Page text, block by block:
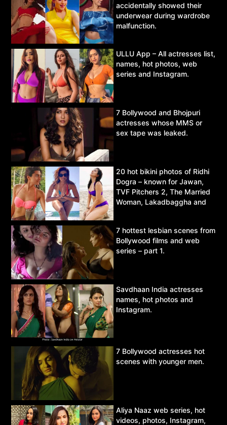
accidentally showed their
underwear during wardrobe
malfunction.
ULLU App – All actresses list,
names, hot photos, web
series and Instagram.
7 Bollywood and Bhojpuri
actresses whose MMS or
sex tape was leaked.
20 hot bikini photos of Ridhi
Dogra – known for Jawan,
TVF Pitchers 2, The Married
Woman, Lakadbaggha and
7 hottest lesbian scenes from
Bollywood films and web
series – part 1.
Savdhaan India actresses
names, hot photos and
Instagram.
7 Bollywood actresses hot
scenes with younger men.
Aliya Naaz web series, hot
videos, photos, Instagram,